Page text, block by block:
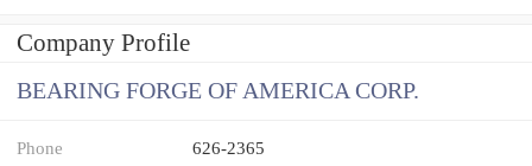
Company Profile
BEARING FORGE OF AMERICA CORP.
Phone 626-2365